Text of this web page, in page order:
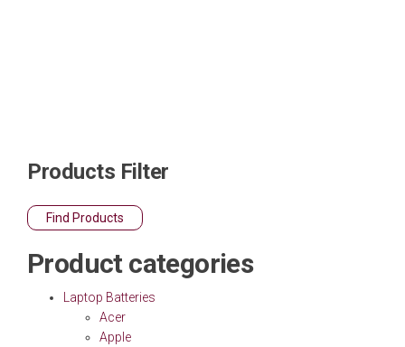
Products Filter
Find Products
Product categories
Laptop Batteries
Acer
Apple